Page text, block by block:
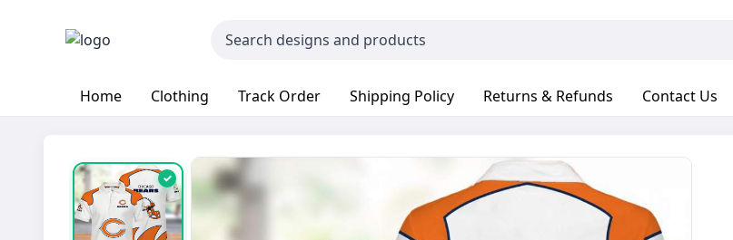
Home Clothing Track Order Shipping Policy Returns & Refunds Contact Us
✓